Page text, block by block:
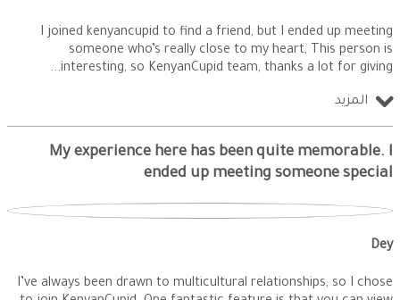
I joined kenyancupid to find a friend, but I ended up meeting
someone who’s really close to my heart, This person is
interesting, so KenyanCupid team, thanks a lot for giving
المزيد
My experience here has been quite memorable. I
ended up meeting someone special
Dey
I’ve always been drawn to multicultural relationships, so I chose